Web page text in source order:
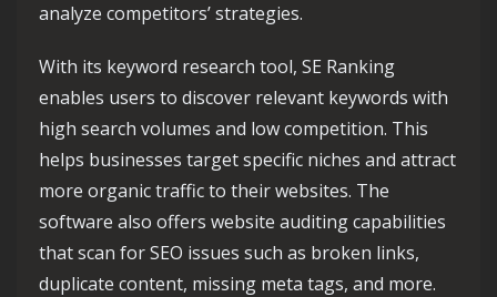
analyze competitors’ strategies.
With its keyword research tool, SE Ranking
enables users to discover relevant keywords with
high search volumes and low competition. This
helps businesses target specific niches and attract
more organic traffic to their websites. The
software also offers website auditing capabilities
that scan for SEO issues such as broken links,
duplicate content, missing meta tags, and more.